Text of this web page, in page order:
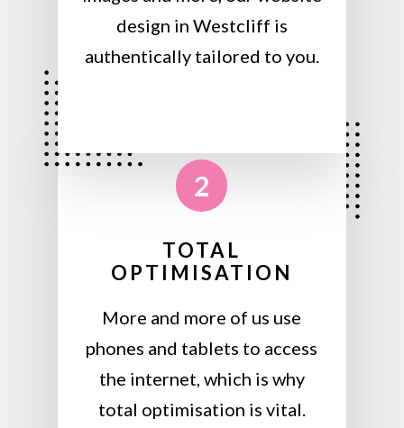
design in Westcliff is
authentically tailored to you.
2
TOTAL
OPTIMISATION
More and more of us use
phones and tablets to access
the internet, which is why
total optimisation is vital.